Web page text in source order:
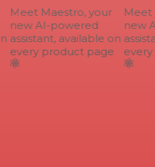
Meet Maestro, your
new AI-powered
assistant, available on
every product page
Meet
new
every